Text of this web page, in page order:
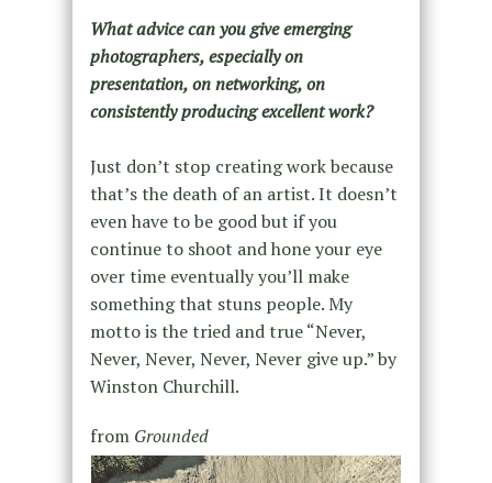
What advice can you give emerging
photographers, especially on
presentation, on networking, on
consistently producing excellent work?
Just don’t stop creating work because
that’s the death of an artist. It doesn’t
even have to be good but if you
continue to shoot and hone your eye
over time eventually you’ll make
something that stuns people. My
motto is the tried and true “Never,
Never, Never, Never, Never give up.” by
Winston Churchill.
from Grounded